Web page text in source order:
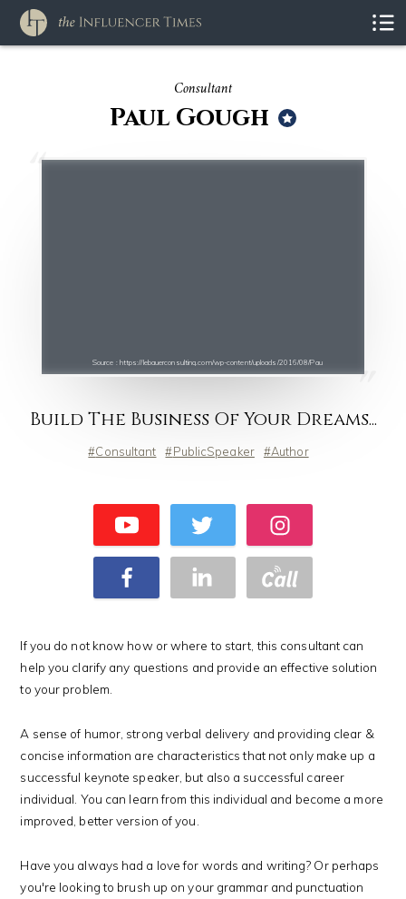
Consultant
Paul Gough
Source : https://lebauerconsulting.com/wp-content/uploads/2016/08/Pau
Build The Business Of Your Dreams...
Consultant PublicSpeaker Author
If you do not know how or where to start, this consultant can
help you clarify any questions and provide an effective solution
to your problem.
A sense of humor, strong verbal delivery and providing clear &
concise information are characteristics that not only make up a
successful keynote speaker, but also a successful career
individual. You can learn from this individual and become a more
improved, better version of you.
Have you always had a love for words and writing? Or perhaps
you're looking to brush up on your grammar and punctuation